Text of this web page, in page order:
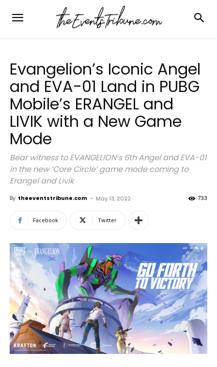
Evangelion’s Iconic Angel
and EVA-01 Land in PUBG
Mobile’s ERANGEL and
LIVIK with a New Game
Mode
Bear witness to EVANGELION’s 6th Angel and EVA-01
in the new ‘Core Circle’ game mode coming to
Erangel and Livik
By theeventstribune.com - May 13, 2022 733
Facebook Twitter